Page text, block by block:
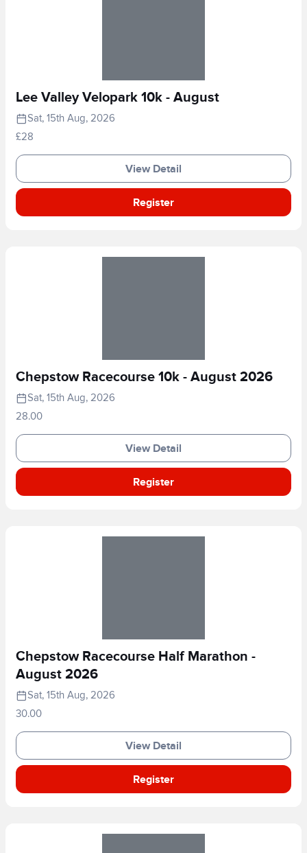
Lee Valley Velopark 10k - August
Sat, 15th Aug, 2026
£28
View Detail
Register
Chepstow Racecourse 10k - August 2026
Sat, 15th Aug, 2026
28.00
View Detail
Register
Chepstow Racecourse Half Marathon -
August 2026
Sat, 15th Aug, 2026
30.00
View Detail
Register